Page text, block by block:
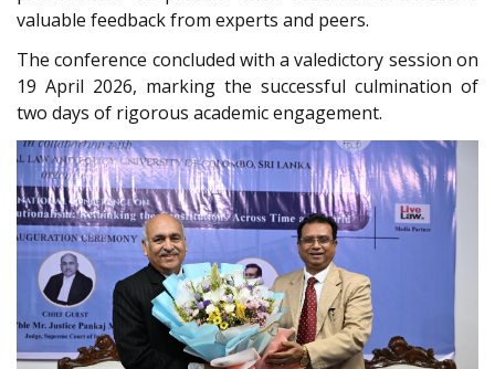
valuable feedback from experts and peers.
The conference concluded with a valedictory session on
19 April 2026, marking the successful culmination of
two days of rigorous academic engagement.